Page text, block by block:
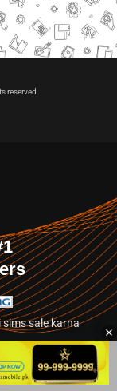
reserved
sims sale karna
par jayein.